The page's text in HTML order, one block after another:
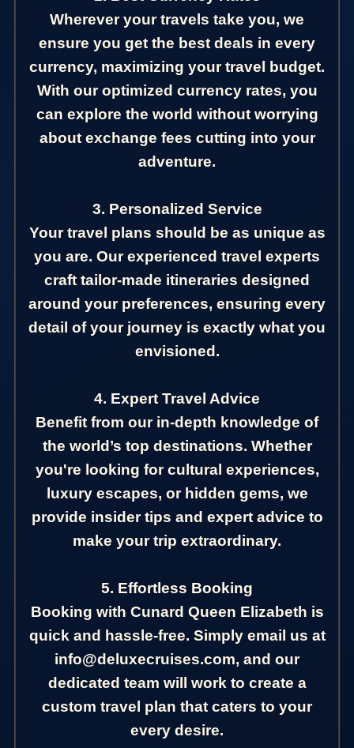
Wherever your travels take you, we
ensure you get the best deals in every
currency, maximizing your travel budget.
With our optimized currency rates, you
can explore the world without worrying
about exchange fees cutting into your
adventure.
3. Personalized Service
Your travel plans should be as unique as
you are. Our experienced travel experts
craft tailor-made itineraries designed
around your preferences, ensuring every
detail of your journey is exactly what you
envisioned.
4. Expert Travel Advice
Benefit from our in-depth knowledge of
the world’s top destinations. Whether
you're looking for cultural experiences,
luxury escapes, or hidden gems, we
provide insider tips and expert advice to
make your trip extraordinary.
5. Effortless Booking
Booking with Cunard Queen Elizabeth is
quick and hassle-free. Simply email us at
info@deluxecruises.com, and our
dedicated team will work to create a
custom travel plan that caters to your
every desire.